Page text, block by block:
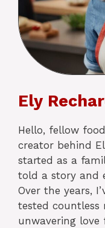
Ely
Hello, fellow
creator behind
started as a
told a story and
Over the years,
tested countless
unwavering love